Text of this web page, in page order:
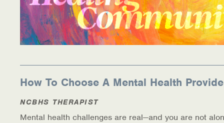
How To Choose A Mental Health
NCBHS THERAPIST
Mental health challenges are real—and you are not